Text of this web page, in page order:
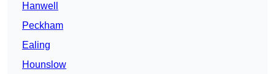
Hanwell
Peckham
Ealing
Hounslow